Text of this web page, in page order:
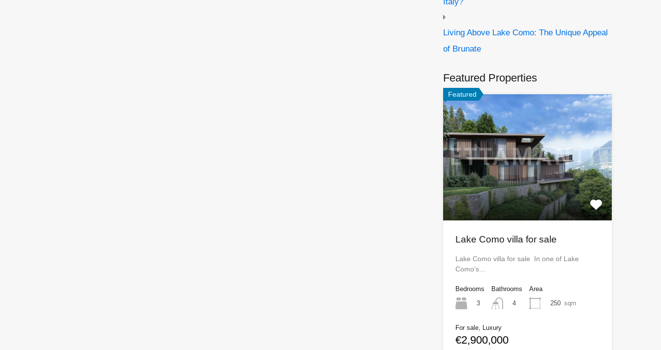
Living Above Lake Como: The Unique Appeal
of Brunate
Featured Properties
Featured
Lake Como villa for sale
Lake Como villa for sale In one of Lake
Como’s…
Bedrooms
3
Bathrooms
4
Area
250 sqm
For sale, Luxury
€2,900,000